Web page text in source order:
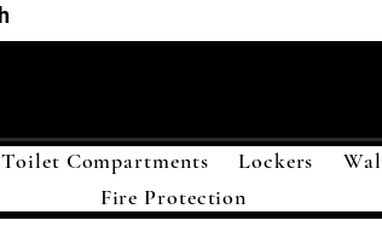
Toilet Compartments Lockers
Fire Protection